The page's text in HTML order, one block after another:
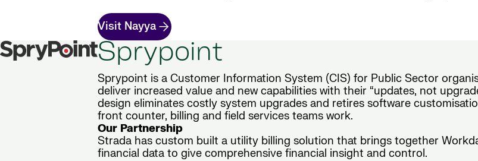
Visit Nayya
Sprypoint
Sprypoint is a Customer Information System (CIS) for Public Sector
deliver increased value and new capabilities with their “updates, not
design eliminates costly system upgrades and retires software
front counter, billing and field services teams work.
Our Partnership
Strada has custom built a utility billing solution that brings together
financial data to give comprehensive financial insight and control.